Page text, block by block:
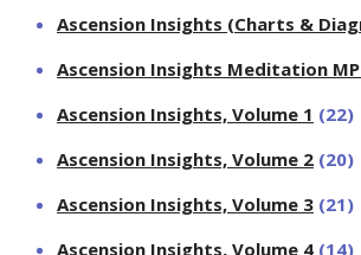
Ascension Insights (Charts &
Ascension Insights Meditation
Ascension Insights, Volume 1 (22)
Ascension Insights, Volume 2 (20)
Ascension Insights, Volume 3 (21)
Ascension Insights, Volume 4 (14)